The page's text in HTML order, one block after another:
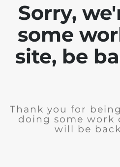
Sorry,
some
site, be
Thank you for
doing some work
will be